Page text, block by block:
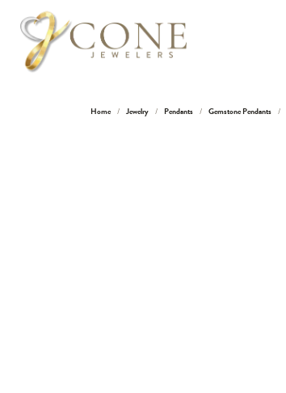
Home Jewelry Pendants Gemstone Pendants